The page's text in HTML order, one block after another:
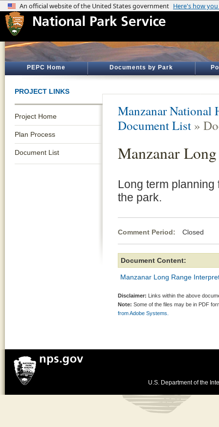
PEPC Home Documents by Park
PROJECT LINKS
Project Home
Plan Process
Document List
Manzanar National
Document List »
Manzanar
Long term
the park.
Comment Period: Closed
Document Content:
Manzanar Long Range
Disclaimer: Links within the above
Note: Some of the files may be in PDF
from Adobe Systems.
U.S. Department of the